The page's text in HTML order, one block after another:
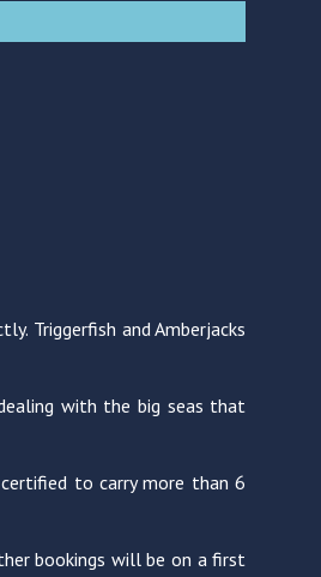
Triggerfish and Amberjacks
with the big seas that
to carry more than 6
bookings will be on a first